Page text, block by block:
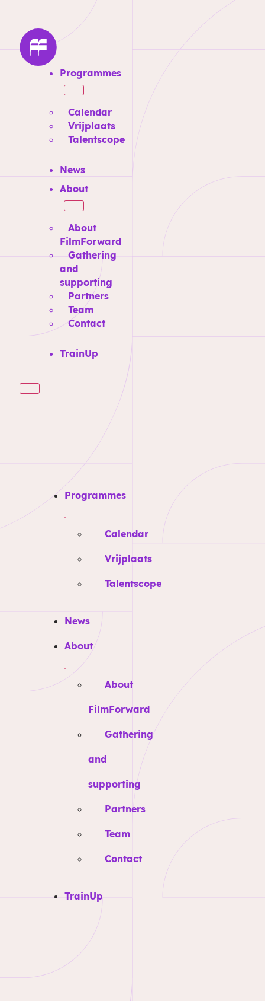
Programmes
Calendar
Vrijplaats
Talentscope
News
About
About
FilmForward
Gathering
and
supporting
Partners
Team
Contact
TrainUp
Programmes
Calendar
Vrijplaats
Talentscope
News
About
About
FilmForward
Gathering
and
supporting
Partners
Team
Contact
TrainUp